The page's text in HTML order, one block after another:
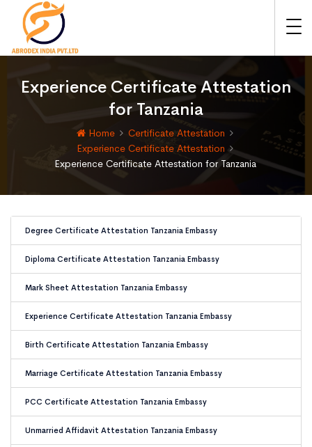
Experience Certificate Attestation
for Tanzania
Home
Certificate Attestation
Experience Certificate Attestation
Experience Certificate Attestation for Tanzania
Degree Certificate Attestation Tanzania Embassy
Diploma Certificate Attestation Tanzania Embassy
Mark Sheet Attestation Tanzania Embassy
Experience Certificate Attestation Tanzania Embassy
Birth Certificate Attestation Tanzania Embassy
Marriage Certificate Attestation Tanzania Embassy
PCC Certificate Attestation Tanzania Embassy
Unmarried Affidavit Attestation Tanzania Embassy